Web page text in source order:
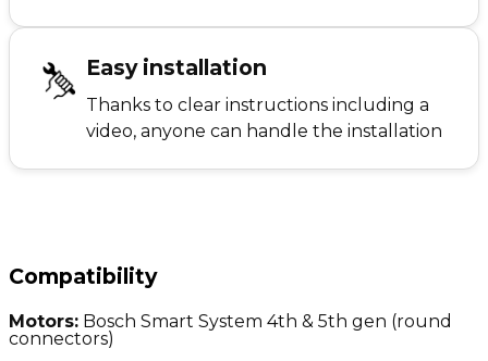
Easy installation
Thanks to clear instructions including a
video, anyone can handle the installation
Compatibility
Motors: Bosch Smart System 4th & 5th gen (round
connectors)